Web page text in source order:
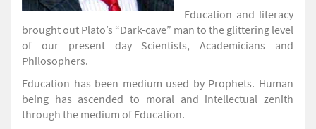
Education and literacy
brought out Plato’s “Dark-cave” man to the glittering level
of our present day Scientists, Academicians and
Philosophers.
Education has been medium used by Prophets. Human
being has ascended to moral and intellectual zenith
through the medium of Education.